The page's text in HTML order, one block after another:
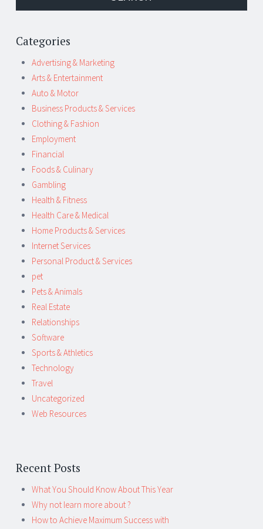
Categories
Advertising & Marketing
Arts & Entertainment
Auto & Motor
Business Products & Services
Clothing & Fashion
Employment
Financial
Foods & Culinary
Gambling
Health & Fitness
Health Care & Medical
Home Products & Services
Internet Services
Personal Product & Services
pet
Pets & Animals
Real Estate
Relationships
Software
Sports & Athletics
Technology
Travel
Uncategorized
Web Resources
Recent Posts
What You Should Know About This Year
Why not learn more about ?
How to Achieve Maximum Success with